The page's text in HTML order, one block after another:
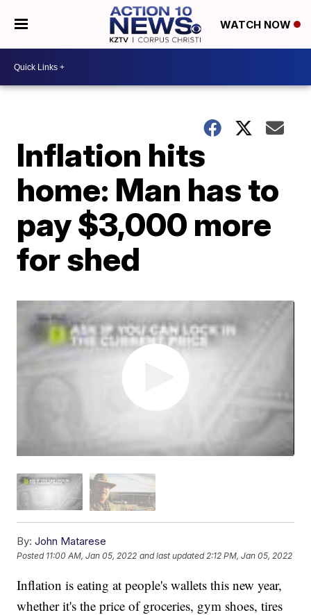
WATCH NOW
Inflation hits
home: Man has to
pay $3,000 more
for shed
By: John Matarese
Posted 11:00 AM, Jan 05, 2022 and last updated 2:12 PM, Jan 05, 2022
Inflation is eating at people's wallets this new year,
whether it's the price of groceries, gym shoes, tires